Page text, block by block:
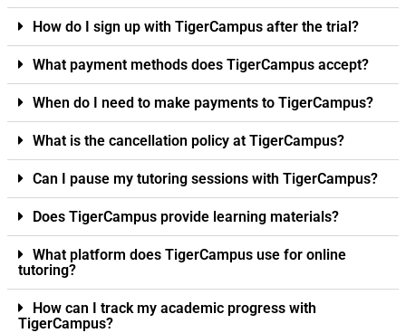
How do I sign up with TigerCampus after the trial?
What payment methods does TigerCampus accept?
When do I need to make payments to TigerCampus?
What is the cancellation policy at TigerCampus?
Can I pause my tutoring sessions with TigerCampus?
Does TigerCampus provide learning materials?
What platform does TigerCampus use for online
tutoring?
How can I track my academic progress with
TigerCampus?